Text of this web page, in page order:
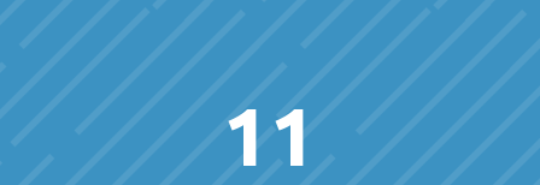
11